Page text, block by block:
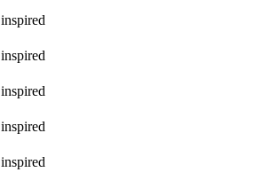
inspired
inspired
inspired
inspired
inspired